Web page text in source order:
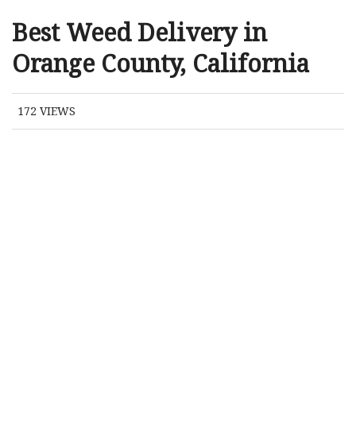
Best Weed Delivery in
Orange County, California
172 VIEWS